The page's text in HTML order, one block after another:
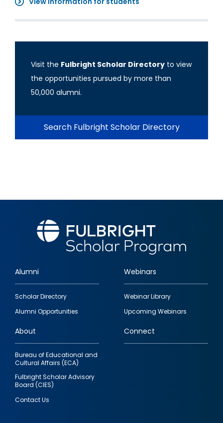
Visit the Fulbright Scholar Directory to view
the opportunities pursued by more than
50,000 alumni.
Search Fulbright Scholar Directory
Footer
quick
links
Alumni
Scholar Directory
Alumni Opportunities
Webinars
Webinar Library
Upcoming Webinars
About
Bureau of Educational and
Cultural Affairs (ECA)
Fulbright Scholar Advisory
Board (CIES)
Contact Us
Connect